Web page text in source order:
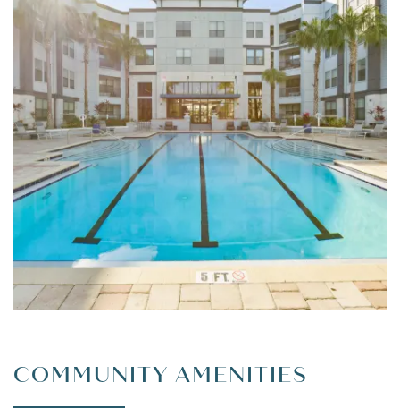
FLOOR PLANS
LEASING QUALIFICATIONS
PHOTO GALLERY
AMENITIES
APARTMENT & COMMUNITY
COMMUNITY AMENITIES